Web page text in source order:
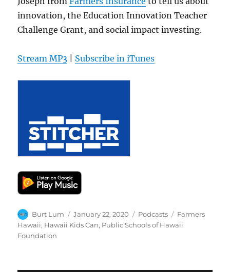
innovation, the Education Innovation Teacher
Challenge Grant, and social impact investing.
Stream MP3 Subscribe in iTunes
Author
Burt Lum
Posted
on
January 22, 2020 Categories
Podcasts Tags
Farmers
Hawaii, Hawaii Kids Can, Public Schools of Hawaii
Foundation